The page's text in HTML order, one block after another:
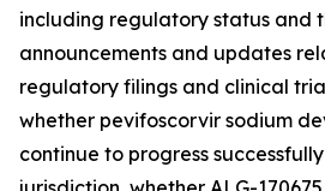
including regulatory status and
announcements and updates
regulatory filings and clinical
whether pevifoscorvir sodium
continue to progress